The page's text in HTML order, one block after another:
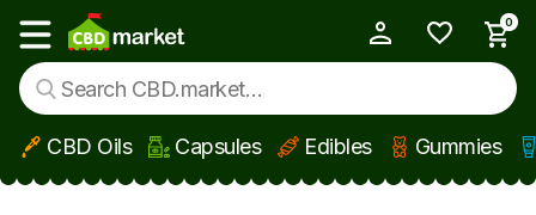
Skip to main content
Show main menu
0
CBD Oils Capsules Edibles Gummies